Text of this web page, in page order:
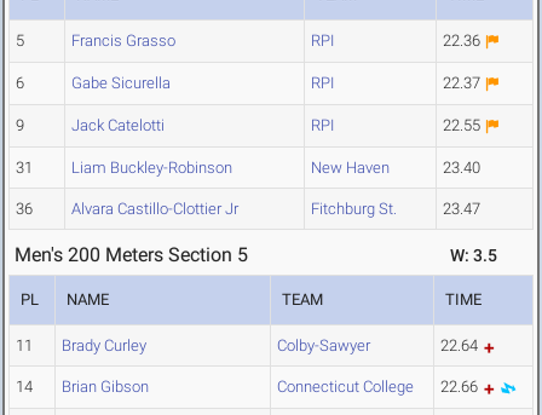
5 Francis Grasso RPI 22.36
6 Gabe Sicurella RPI 22.37
9 Jack Catelotti RPI 22.55
31 Liam Buckley-Robinson New Haven 23.40
36 Alvara Castillo-Clottier Jr Fitchburg St. 23.47
Men's 200 Meters Section 5 W: 3.5
PL NAME TEAM TIME
11 Brady Curley Colby-Sawyer 22.64
14 Brian Gibson Connecticut College 22.66